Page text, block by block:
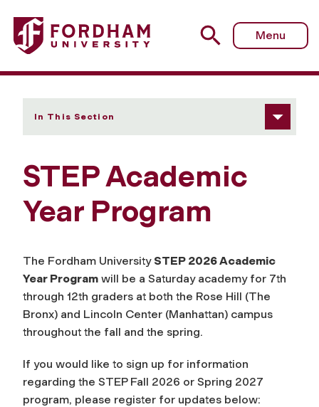
Fordham University - STEP Academic Year Program
Menu
In This Section
STEP Academic
Year Program
The Fordham University STEP 2026 Academic
Year Program will be a Saturday academy for 7th
through 12th graders at both the Rose Hill (The
Bronx) and Lincoln Center (Manhattan) campus
throughout the fall and the spring.
If you would like to sign up for information
regarding the STEP Fall 2026 or Spring 2027
program, please register for updates below: